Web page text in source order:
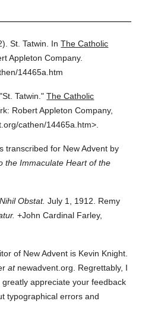
St. Tatwin. InThe Catholic
Appleton Company.
14465a.htm
"St. Tatwin." The Catholic
Robert Appleton Company,
cathen/14465a.htm>.
transcribed for New Advent by
the Immaculate Heart of the
Nihil Obstat. July 1, 1912. Remy
+John Cardinal Farley,
of New Advent is Kevin Knight.
atnewadvent.org. Regrettably, I
appreciate your feedback
typographical errors and